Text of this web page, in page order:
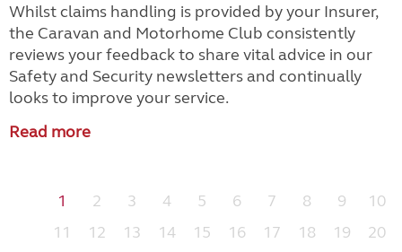
Whilst claims handling is provided by your Insurer,
the Caravan and Motorhome Club consistently
reviews your feedback to share vital advice in our
Safety and Security newsletters and continually
looks to improve your service.
Read more
1 2 3 4 5 6 7 8 9
10
11
12 13 14 15 16 17 18 19
20